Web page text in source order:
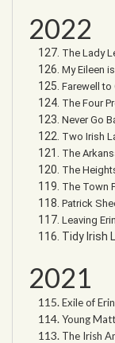
2022
The Lady
My Eileen
Farewell to
The Four
Never Go
Two Irish
The
The
The Town
Patrick
Leaving Erin
Tidy Irish
2021
Exile of Erin
Young
The Irish